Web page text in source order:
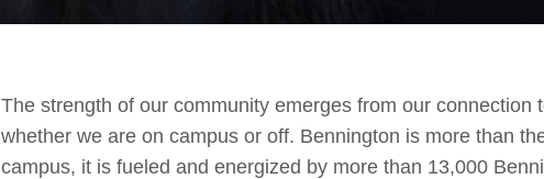
The strength of our community emerges from our
whether we are on campus or off. Bennington is more than
campus, it is fueled and energized by more than 13,000